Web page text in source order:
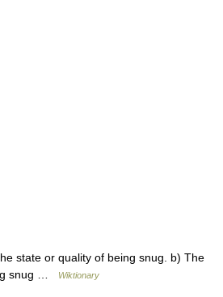
state or quality of being snug. b) The
snug …
Wiktionary